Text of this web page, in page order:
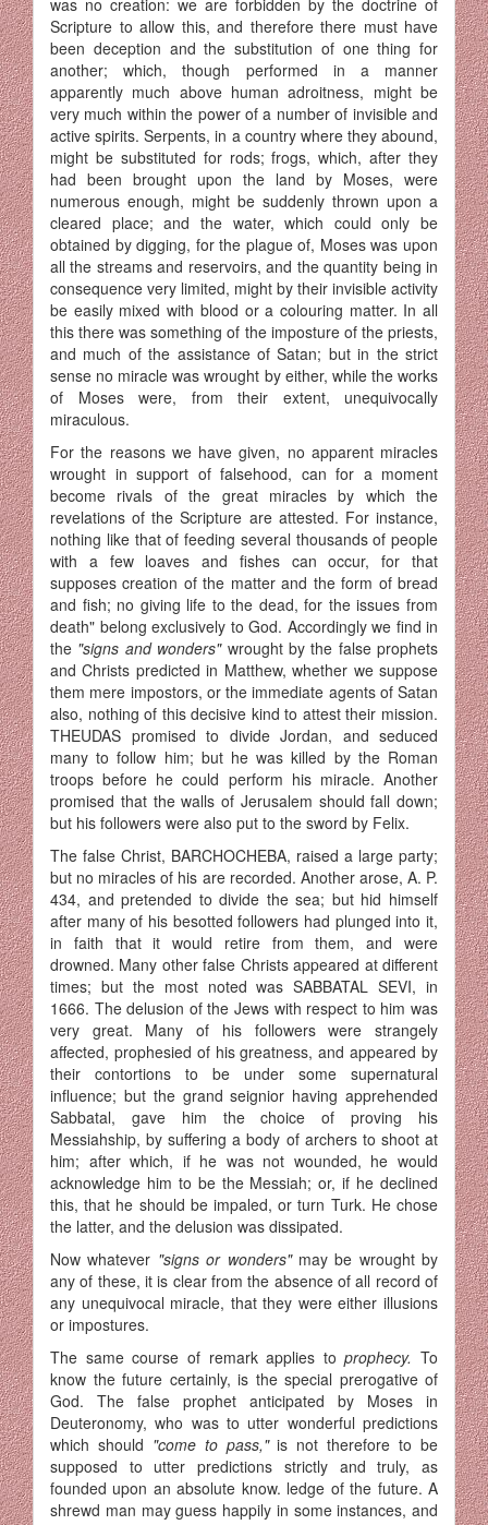
Scripture to allow this, and therefore there must have
been deception and the substitution of one thing for
another; which, though performed in a manner
apparently much above human adroitness, might be
very much within the power of a number of invisible and
active spirits. Serpents, in a country where they abound,
might be substituted for rods; frogs, which, after they
had been brought upon the land by Moses, were
numerous enough, might be suddenly thrown upon a
cleared place; and the water, which could only be
obtained by digging, for the plague of, Moses was upon
all the streams and reservoirs, and the quantity being in
consequence very limited, might by their invisible activity
be easily mixed with blood or a colouring matter. In all
this there was something of the imposture of the priests,
and much of the assistance of Satan; but in the strict
sense no miracle was wrought by either, while the works
of Moses were, from their extent, unequivocally
miraculous.
For the reasons we have given, no apparent miracles
wrought in support of falsehood, can for a moment
become rivals of the great miracles by which the
revelations of the Scripture are attested. For instance,
nothing like that of feeding several thousands of people
with a few loaves and fishes can occur, for that
supposes creation of the matter and the form of bread
and fish; no giving life to the dead, for the issues from
death" belong exclusively to God. Accordingly we find in
the "signs and wonders" wrought by the false prophets
and Christs predicted in Matthew, whether we suppose
them mere impostors, or the immediate agents of Satan
also, nothing of this decisive kind to attest their mission.
THEUDAS promised to divide Jordan, and seduced
many to follow him; but he was killed by the Roman
troops before he could perform his miracle. Another
promised that the walls of Jerusalem should fall down;
but his followers were also put to the sword by Felix.
The false Christ, BARCHOCHEBA, raised a large party;
but no miracles of his are recorded. Another arose, A. P.
434, and pretended to divide the sea; but hid himself
after many of his besotted followers had plunged into it,
in faith that it would retire from them, and were
drowned. Many other false Christs appeared at different
times; but the most noted was SABBATAL SEVI, in
1666. The delusion of the Jews with respect to him was
very great. Many of his followers were strangely
affected, prophesied of his greatness, and appeared by
their contortions to be under some supernatural
influence; but the grand seignior having apprehended
Sabbatal, gave him the choice of proving his
Messiahship, by suffering a body of archers to shoot at
him; after which, if he was not wounded, he would
acknowledge him to be the Messiah; or, if he declined
this, that he should be impaled, or turn Turk. He chose
the latter, and the delusion was dissipated.
Now whatever "signs or wonders" may be wrought by
any of these, it is clear from the absence of all record of
any unequivocal miracle, that they were either illusions
or impostures.
The same course of remark applies toprophecy. To
know the future certainly, is the special prerogative of
God. The false prophet anticipated by Moses in
Deuteronomy, who was to utter wonderful pre­dictions
which should "come to pass,"is not therefore to be
supposed to utter predictions strictly and truly, as
founded upon an absolute know. ledge of the future. A
shrewd man may guess happily in some instances, and